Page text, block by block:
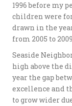
1996 before my
children were
drawn in the
from 2005 to
Seaside
high above the
year the gap
excellence and
to grow wider